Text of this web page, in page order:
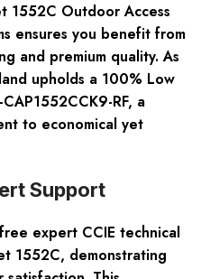
1552C Outdoor Access
ensures you benefit from
and premium quality. As
upholds a 100% Low
RF, a
to economical yet
Support
expert CCIE technical
1552C, demonstrating